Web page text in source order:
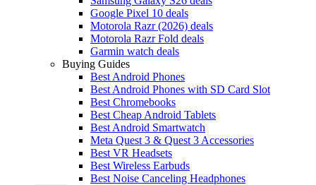
Google Pixel 10 deals
Motorola Razr (2026) deals
Motorola Razr Fold deals
Garmin watch deals
Buying Guides
Best Android Phones
Best Android Phones with SD Card Slot
Best Chromebooks
Best Cheap Android Tablets
Best Android Smartwatch
Meta Quest 3 & Quest 3 Accessories
Best VR Headsets
Best Wireless Earbuds
Best Noise Canceling Headphones